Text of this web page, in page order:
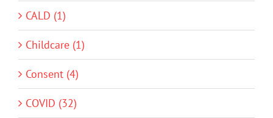
CALD (1)
Childcare (1)
Consent (4)
COVID (32)